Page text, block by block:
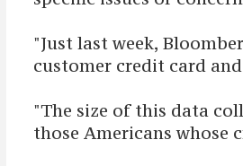
"Just last week,
customer credit card
"The size of this data
those Americans whose